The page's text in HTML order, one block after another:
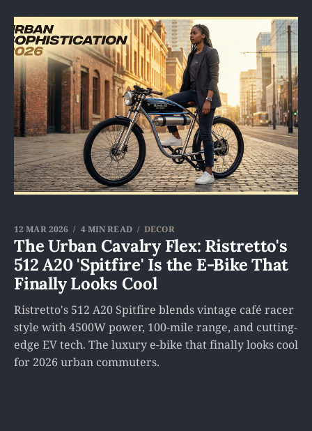
The Urban Cavalry Flex: Ristretto's
512 A20 'Spitfire' Is the E-Bike That
Finally Looks Cool
12 MAR 2026 4 MIN READ DECOR
Ristretto's 512 A20 Spitfire blends vintage café racer
style with 4500W power, 100-mile range, and cutting-
edge EV tech. The luxury e-bike that finally looks cool
for 2026 urban commuters.